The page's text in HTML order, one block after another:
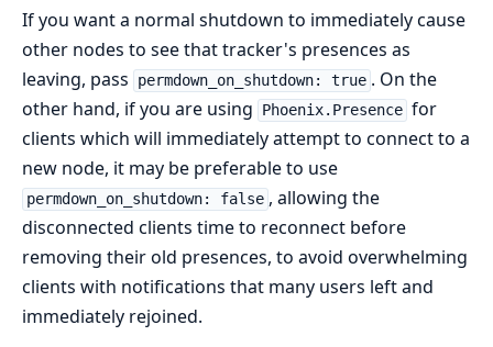
If you want a normal shutdown to immediately cause
other nodes to see that tracker's presences as
leaving, pass
permdown_on_shutdown: true . On the
other hand, if you are using
Phoenix.Presence for
clients which will immediately attempt to connect to a
new node, it may be preferable to use
permdown_on_shutdown: false , allowing the
disconnected clients time to reconnect before
removing their old presences, to avoid overwhelming
clients with notifications that many users left and
immediately rejoined.